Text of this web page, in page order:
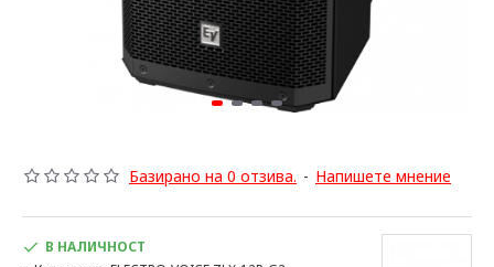
Базирано на 0 отзива. - Напишете мнение
В НАЛИЧНОСТ